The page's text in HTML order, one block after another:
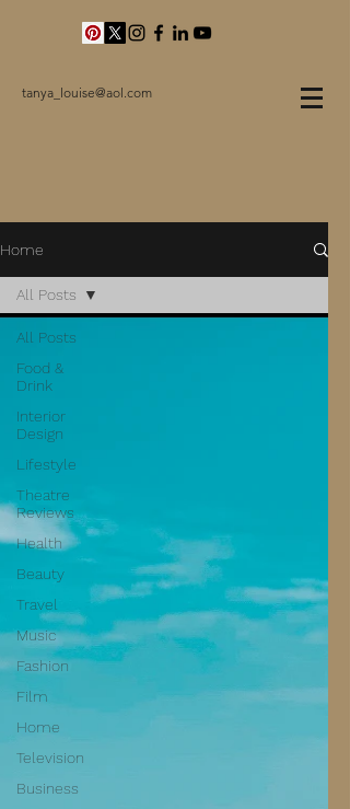
tanya_louise@aol.com
Home
All Posts
Food &
Drink
Interior
Design
Lifestyle
Theatre
Reviews
Health
Beauty
Travel
Music
Fashion
Film
Home
Television
Business
All Posts